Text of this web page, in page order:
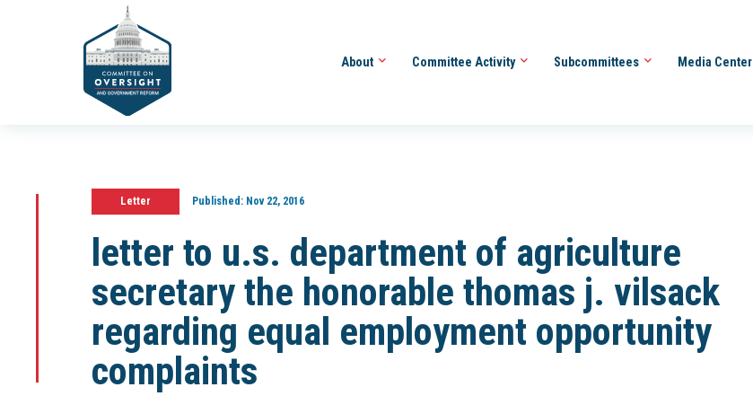
About Committee Activity Subcommittees Media Center
Letter Published:Nov 22, 2016
letter to u.s. department of agriculture
secretary the honorable thomas j. vilsack
regarding equal employment opportunity
complaints